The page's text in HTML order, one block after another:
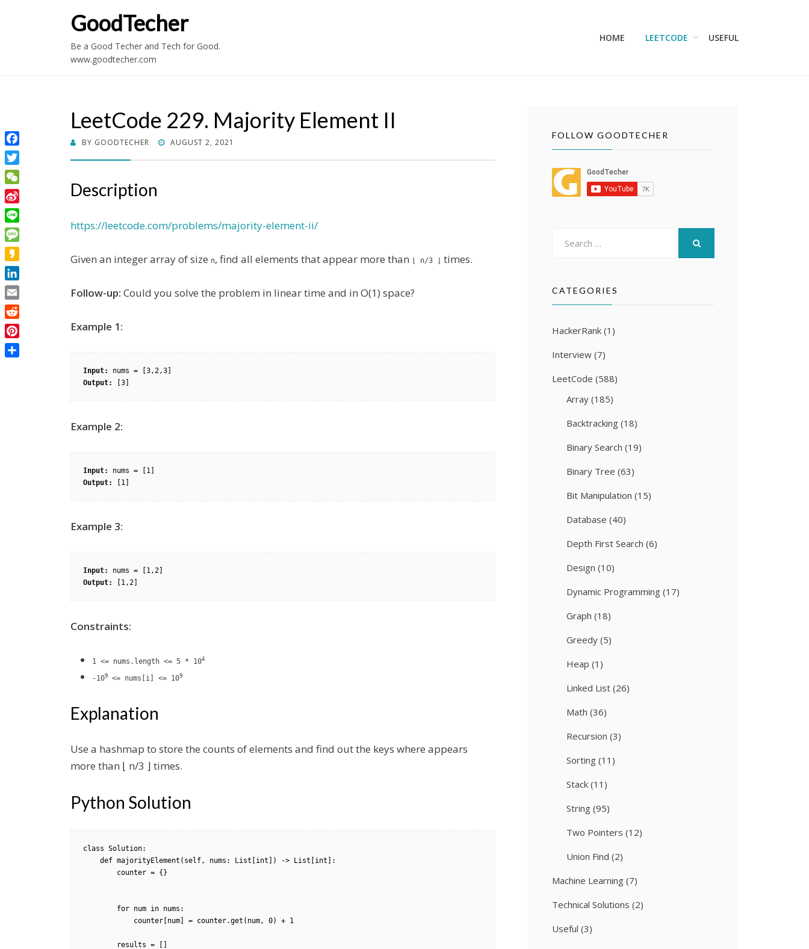
GoodTecher
Be a Good Techer and Tech for Good.
www.goodtecher.com
HOME LEETCODE USEFUL
LeetCode 229. Majority Element II
BY GOODTECHER
POSTED
AUGUST 2, 2021
Description
https://leetcode.com/problems/majority-element-ii/
Given an integer array of size n, find all elements that appear more than ⌊ n/3 ⌋ times.
Follow-up: Could you solve the problem in linear time and in O(1) space?
Example 1:
Input:
Output:
Example 2:
Input:
Output:
Example 3:
Input:
Output:
Constraints:
1 <= nums.length <= 5 * 104
-109 <= nums[i] <= 109
Explanation
Use a hashmap to store the counts of elements and find out the keys where appears
more than ⌊ n/3 ⌋ times.
Python Solution
class Solution:
FOLLOW GOODTECHER
CATEGORIES
HackerRank (1)
Interview (7)
LeetCode (588)
Array (185)
Backtracking (18)
Binary Search (19)
Binary Tree (63)
Bit Manipulation (15)
Database (40)
Depth First Search (6)
Design (10)
Dynamic Programming (17)
Graph (18)
Greedy (5)
Heap (1)
Linked List (26)
Math (36)
Recursion (3)
Sorting (11)
Stack (11)
String (95)
Two Pointers (12)
Union Find (2)
Machine Learning (7)
Technical Solutions (2)
Useful (3)
Facebook
Twitter
WeChat
Sina
Weibo
Line
Message
Kakao
LinkedIn
Email
Reddit
Pinterest